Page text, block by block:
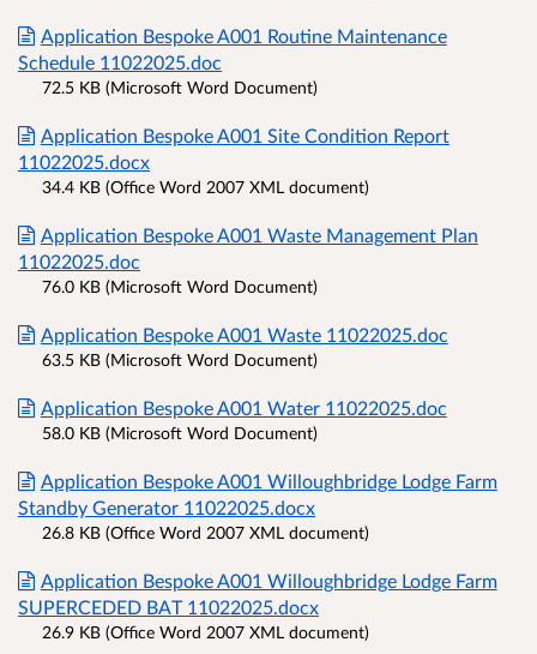
Application Bespoke A001 Routine Maintenance
Schedule 11022025.doc
72.5 KB (Microsoft Word Document)
Application Bespoke A001 Site Condition Report
11022025.docx
34.4 KB (Office Word 2007 XML document)
Application Bespoke A001 Waste Management Plan
11022025.doc
76.0 KB (Microsoft Word Document)
Application Bespoke A001 Waste 11022025.doc
63.5 KB (Microsoft Word Document)
Application Bespoke A001 Water 11022025.doc
58.0 KB (Microsoft Word Document)
Application Bespoke A001 Willoughbridge Lodge Farm
Standby Generator 11022025.docx
26.8 KB (Office Word 2007 XML document)
Application Bespoke A001 Willoughbridge Lodge Farm
SUPERCEDED BAT 11022025.docx
26.9 KB (Office Word 2007 XML document)